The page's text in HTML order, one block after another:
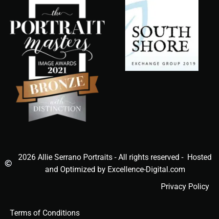
2026 Allie Serrano Portraits - All rights reserved - Hosted
and Optimized by Excellence-Digital.com
Privacy Policy
Terms of Conditions